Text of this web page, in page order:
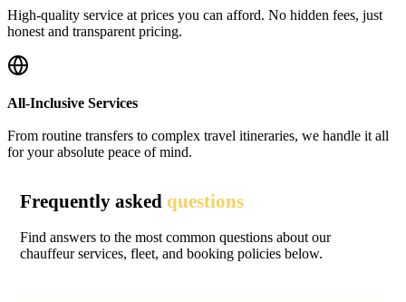
High-quality service at prices you can afford. No hidden fees, just
honest and transparent pricing.
All-Inclusive Services
From routine transfers to complex travel itineraries, we handle it all
for your absolute peace of mind.
Frequently asked questions
Find answers to the most common questions about our
chauffeur services, fleet, and booking policies below.